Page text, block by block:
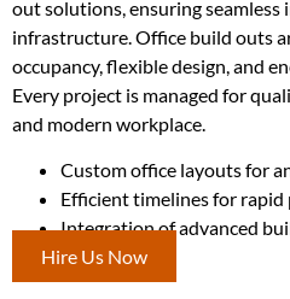
out solutions, ensuring
infrastructure. Office build outs
occupancy, flexible design, and
Every project is managed for
and modern workplace.
Custom office layouts for
Efficient timelines for
Integration of advanced
Hire Us Now